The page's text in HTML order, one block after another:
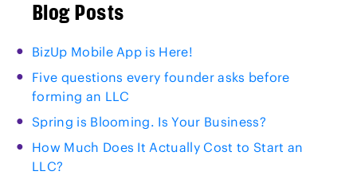
Blog Posts
BizUp Mobile App is Here!
Five questions every founder asks before
forming an LLC
Spring is Blooming. Is Your Business?
How Much Does It Actually Cost to Start an
LLC?